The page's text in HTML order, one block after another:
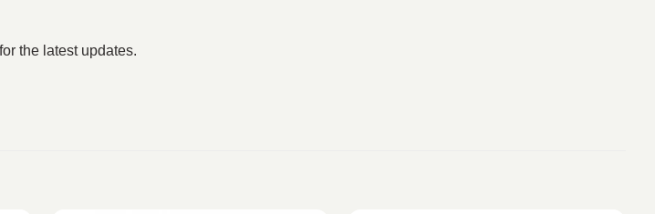
for the latest updates.